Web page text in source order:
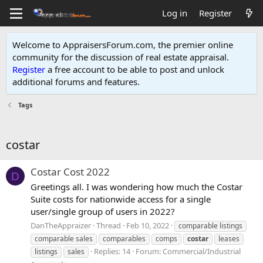
Log in Register
Welcome to AppraisersForum.com, the premier online
community for the discussion of real estate appraisal.
Register a free account to be able to post and unlock
additional forums and features.
Tags
costar
D Costar Cost 2022
Greetings all. I was wondering how much the Costar
Suite costs for nationwide access for a single
user/single group of users in 2022?
DanTheAppraizer Thread Feb 10, 2022
comparable listings
comparable sales
comparables comps costar
leases
listings
sales Replies: 14 Forum: Commercial/Industrial